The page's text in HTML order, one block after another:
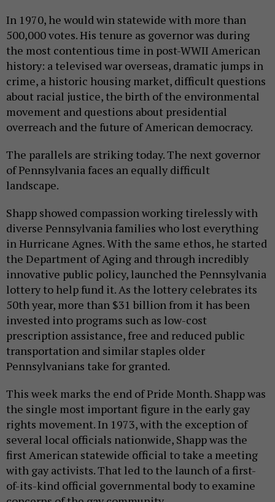
In 1970, he would win statewide with more than
500,000 votes. His tenure as governor was during
the most contentious time in post-WWII American
history: a televised war overseas, dramatic jumps in
crime, a historic housing market, difficult questions
about racial justice, the birth of the environmental
movement and questions about presidential
overreach and the future of American democracy.
The parallels are striking today. The next governor
of Pennsylvania faces an equally difficult
landscape.
Shapp showed compassion working tirelessly with
diverse Pennsylvania families who lost everything
in Hurricane Agnes. With the same ethos, he started
the Department of Aging and through incredibly
innovative public policy, launched the Pennsylvania
lottery to help fund it. As the lottery celebrates its
50th year, more than $31 billion from it has been
invested into programs such as low-cost
prescription assistance, free and reduced public
transportation and similar staples older
Pennsylvanians take for granted.
This week marks the end of Pride Month. Shapp was
the single most important figure in the early gay
rights movement. In 1973, with the exception of
several local officials nationwide, Shapp was the
first American statewide official to take a meeting
with gay activists. That led to the launch of a first-
of-its-kind official governmental body to examine